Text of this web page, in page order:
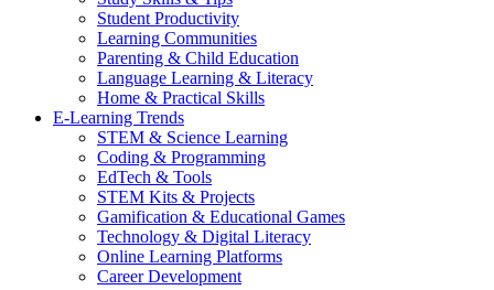
Student Productivity
Learning Communities
Parenting & Child Education
Language Learning & Literacy
Home & Practical Skills
E-Learning Trends
STEM & Science Learning
Coding & Programming
EdTech & Tools
STEM Kits & Projects
Gamification & Educational Games
Technology & Digital Literacy
Online Learning Platforms
Career Development